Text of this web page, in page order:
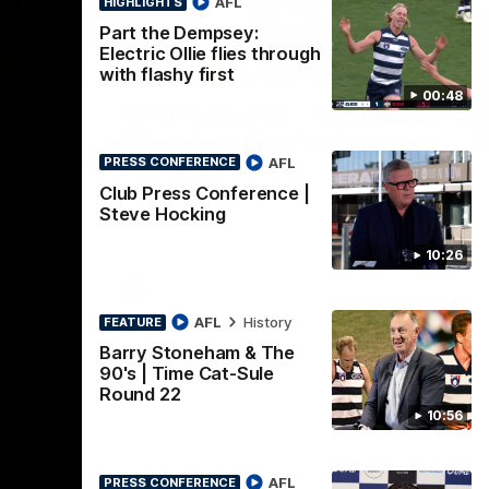
00:48
Part the Dempsey:
Electric Ollie flies through
with flashy first
10:26
PRESS CONFERENCE
Club Press Conference |
Steve Hocking
AFL
10:56
FEATURE
Barry Stoneham & The
90's | Time Cat-Sule
Round 22
AFL History
PRESS CONFERENCE AFL
01:06
Mitch Edwards | Telstra
Round 21
Mitch Edwards has been rewarded for an
excellent debut season with a Telstra
Rising Star Nomination for his Round 21